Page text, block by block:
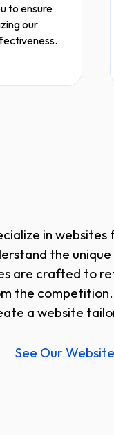
to ensure
our
in
the
are crafted to
the
a website
See Our